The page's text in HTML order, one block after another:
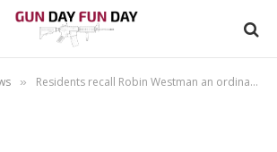
» Residents recall Robin Westman an ordinary tenant before deadly Catholic school attack